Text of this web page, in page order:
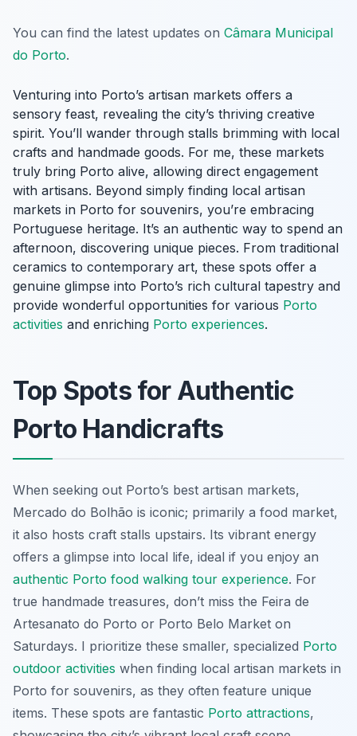
You can find the latest updates on Câmara Municipal
do Porto.
Venturing into Porto’s artisan markets offers a
sensory feast, revealing the city’s thriving creative
spirit. You’ll wander through stalls brimming with local
crafts and handmade goods. For me, these markets
truly bring Porto alive, allowing direct engagement
with artisans. Beyond simply finding local artisan
markets in Porto for souvenirs, you’re embracing
Portuguese heritage. It’s an authentic way to spend an
afternoon, discovering unique pieces. From traditional
ceramics to contemporary art, these spots offer a
genuine glimpse into Porto’s rich cultural tapestry and
provide wonderful opportunities for various Porto
activities and enriching Porto experiences.
Top Spots for Authentic
Porto Handicrafts
When seeking out Porto’s best artisan markets,
Mercado do Bolhão is iconic; primarily a food market,
it also hosts craft stalls upstairs. Its vibrant energy
offers a glimpse into local life, ideal if you enjoy an
authentic Porto food walking tour experience. For
true handmade treasures, don’t miss the Feira de
Artesanato do Porto or Porto Belo Market on
Saturdays. I prioritize these smaller, specialized Porto
outdoor activities when finding local artisan markets in
Porto for souvenirs, as they often feature unique
items. These spots are fantastic Porto attractions,